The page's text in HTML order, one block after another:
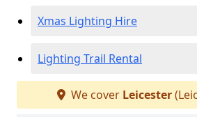
Xmas Lighting Hire
Lighting Trail Rental
We cover Leicester